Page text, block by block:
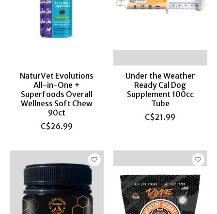
NaturVet Evolutions
All-in-One +
Superfoods Overall
Wellness Soft Chew
90ct
C$26.99
Under the Weather
Ready Cal Dog
Supplement 100cc
Tube
C$21.99